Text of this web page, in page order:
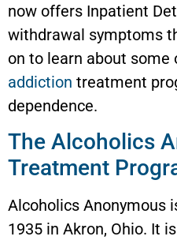
now offers Inpatient
withdrawal symptoms
on to learn about
addiction treatment
dependence.
The Alcoholics
Treatment
Alcoholics Anonymous
1935 in Akron, Ohio. It